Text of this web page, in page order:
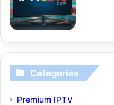
Categories
Premium IPTV